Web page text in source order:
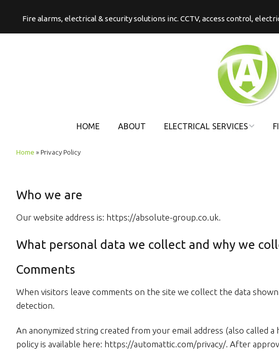
Fire alarms, electrical & security solutions inc. CCTV, access control,
HOME ABOUT ELECTRICAL SERVICES
Home » Privacy Policy
Who we are
Our website address is: https://absolute-group.co.uk.
What personal data we collect and why we
Comments
When visitors leave comments on the site we collect the data
detection.
An anonymized string created from your email address (also called
policy is available here: https://automattic.com/privacy/. After